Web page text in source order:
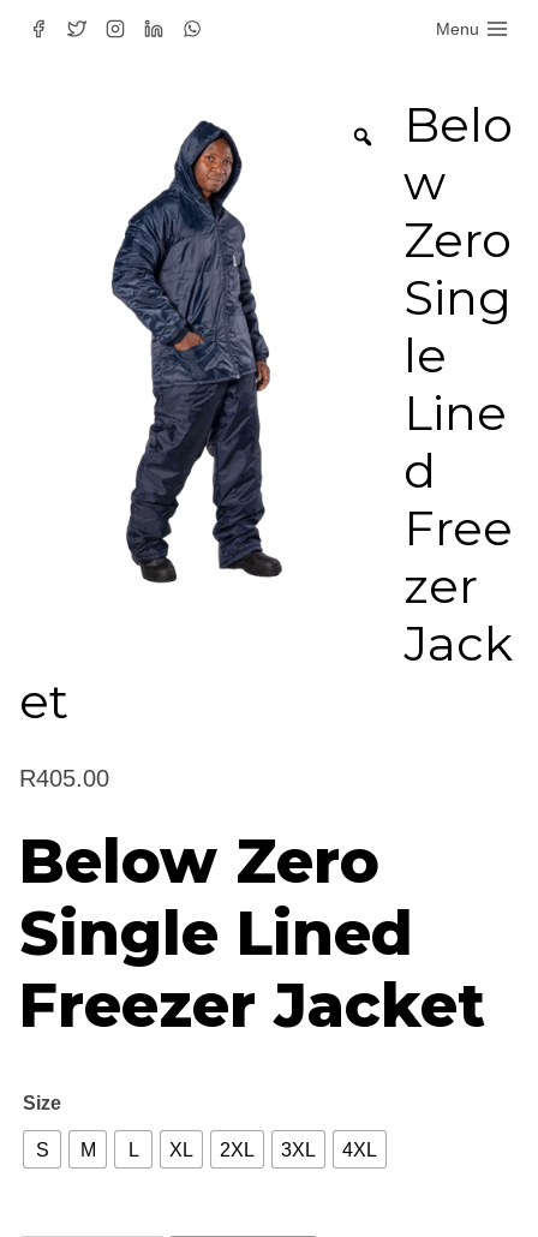
Skip
Menu
Belo
w
Zero
Sing
le
Line
d
Free
zer
Jack
et
R405.00
Below Zero
Single Lined
Freezer Jacket
Size
S M L XL 2XL 3XL 4XL